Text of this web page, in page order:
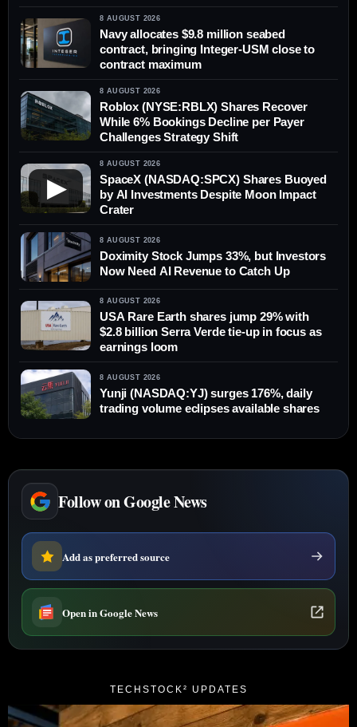
8 AUGUST 2026
Navy allocates $9.8 million seabed
contract, bringing Integer-USM close to
contract maximum
8 AUGUST 2026
Roblox (NYSE:RBLX) Shares Recover
While 6% Bookings Decline per Payer
Challenges Strategy Shift
▶
8 AUGUST 2026
SpaceX (NASDAQ:SPCX) Shares Buoyed
by AI Investments Despite Moon Impact
Crater
8 AUGUST 2026
Doximity Stock Jumps 33%, but Investors
Now Need AI Revenue to Catch Up
8 AUGUST 2026
USA Rare Earth shares jump 29% with
$2.8 billion Serra Verde tie-up in focus as
earnings loom
8 AUGUST 2026
Yunji (NASDAQ:YJ) surges 176%, daily
trading volume eclipses available shares
Follow on Google News
Add as preferred source
Open in Google News
TECHSTOCK² UPDATES